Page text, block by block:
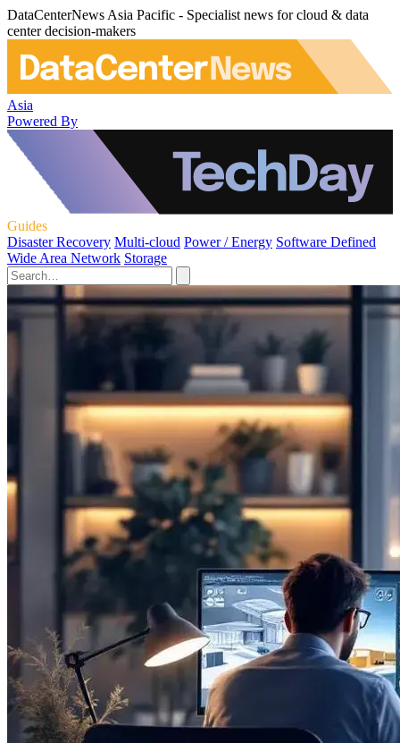
DataCenterNews Asia Pacific - Specialist news for cloud & data
center decision-makers
Asia
Powered By
Guides
Disaster Recovery Multi-cloud Power / Energy Software Defined
Wide Area Network Storage